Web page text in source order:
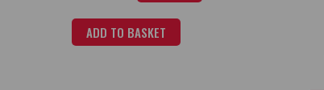
ADD TO BASKET